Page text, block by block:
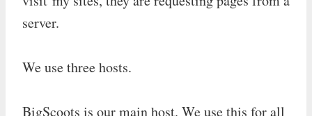
server.
We use three hosts.
BigScoots is our main host. We use this for all